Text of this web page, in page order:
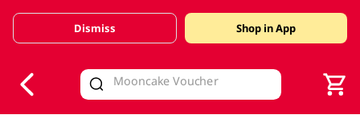
Valid Until 30 June 2026
Dismiss Shop in App